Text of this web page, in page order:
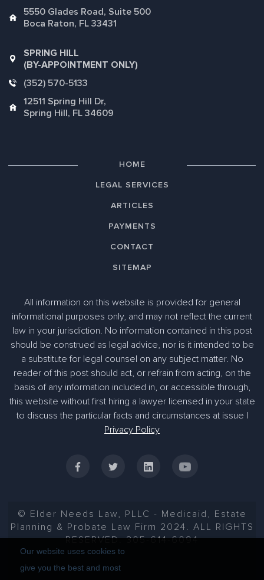
Our website uses cookies to
give you the best and most
5550 Glades Road, Suite 500
Boca Raton, FL 33431
SPRING HILL
(BY-APPOINTMENT ONLY)
(352) 570-5133
12511 Spring Hill Dr,
Spring Hill, FL 34609
HOME
LEGAL SERVICES
ARTICLES
PAYMENTS
CONTACT
SITEMAP
All information on this website is provided for general
informational purposes only, and may not reflect the current
law in your jurisdiction. No information contained in this post
should be construed as legal advice, nor is it intended to be
a substitute for legal counsel on any subject matter. No
reader of this post should act, or refrain from acting, on the
basis of any information included in, or accessible through,
this website without first hiring a lawyer licensed in your state
to discuss the particular facts and circumstances at issue |
Privacy Policy
© Elder Needs Law, PLLC - Medicaid, Estate
Planning & Probate Law Firm 2024. ALL RIGHTS
RESERVED. 305-614-6094
305-363-1955